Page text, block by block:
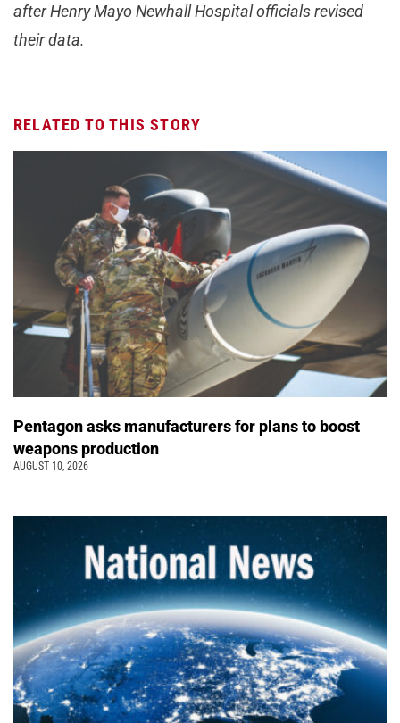
after Henry Mayo Newhall Hospital officials revised
their data.
RELATED TO THIS STORY
Pentagon asks manufacturers for plans to boost
weapons production
AUGUST 10, 2026